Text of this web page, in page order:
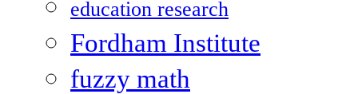
education research
Fordham Institute
fuzzy math